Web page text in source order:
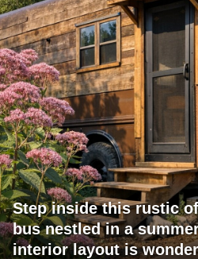
Step inside this rustic
bus nestled in a
interior layout is